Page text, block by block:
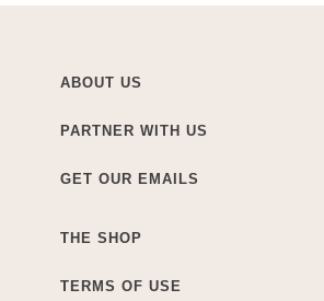
ABOUT US
PARTNER WITH US
GET OUR EMAILS
THE SHOP
TERMS OF USE